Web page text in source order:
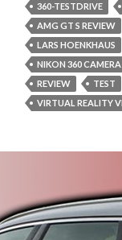
360-TESTDRIVE
AMG GT S REVIEW
LARS HOENKHAUS
NIKON 360 CAMERA
REVIEW
TEST
VIRTUAL REALITY